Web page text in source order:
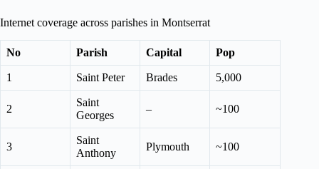
Internet coverage across parishes in Montserrat
No Parish Capital Pop
1 Saint Peter Brades 5,000
2
Saint
Georges
– ~100
3
Saint
Anthony
Plymouth ~100